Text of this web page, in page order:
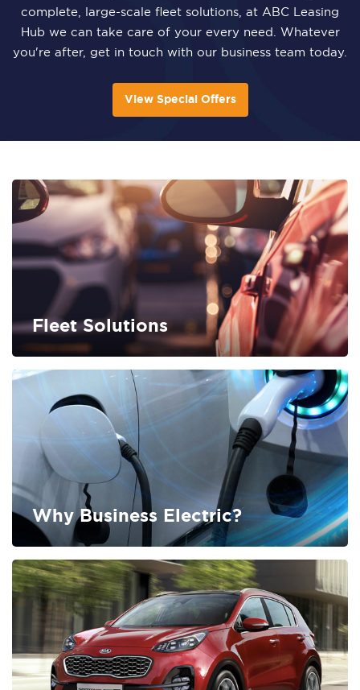
complete, large-scale fleet solutions, at ABC Leasing
Hub we can take care of your every need. Whatever
you're after, get in touch with our business team today.
View Special Offers
Fleet Solutions
FIND OUT MORE
Why Business Electric?
FIND OUT MORE